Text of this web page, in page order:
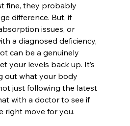
fine, they probably
difference. But, if
issues, or
a diagnosed deficiency,
can be a genuinely
your levels back up. It’s
out what your body
just following the latest
with a doctor to see if
right move for you.